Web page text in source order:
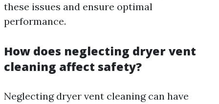
these issues and ensure optimal
performance.
How does neglecting dryer vent
cleaning affect safety?
Neglecting dryer vent cleaning can have